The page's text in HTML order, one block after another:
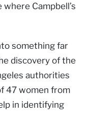
Campbell’s
something far
discovery of the
authorities
47 women from
in identifying